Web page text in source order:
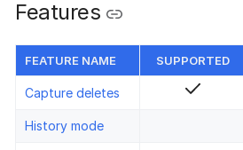
Features
FEATURE NAME SUPPORTED
Capture deletes
History mode